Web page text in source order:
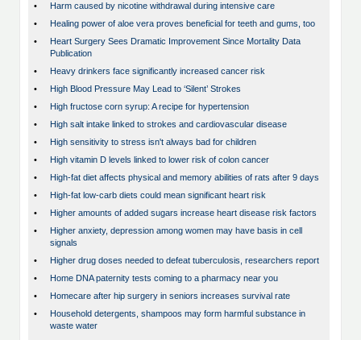
•
Harm caused by nicotine withdrawal during intensive care
•
Healing power of aloe vera proves beneficial for teeth and gums, too
•
Heart Surgery Sees Dramatic Improvement Since Mortality Data
Publication
•
Heavy drinkers face significantly increased cancer risk
•
High Blood Pressure May Lead to ‘Silent’ Strokes
•
High fructose corn syrup: A recipe for hypertension
•
High salt intake linked to strokes and cardiovascular disease
•
High sensitivity to stress isn't always bad for children
•
High vitamin D levels linked to lower risk of colon cancer
•
High-fat diet affects physical and memory abilities of rats after 9 days
•
High-fat low-carb diets could mean significant heart risk
•
Higher amounts of added sugars increase heart disease risk factors
•
Higher anxiety, depression among women may have basis in cell
signals
•
Higher drug doses needed to defeat tuberculosis, researchers report
•
Home DNA paternity tests coming to a pharmacy near you
•
Homecare after hip surgery in seniors increases survival rate
•
Household detergents, shampoos may form harmful substance in
waste water